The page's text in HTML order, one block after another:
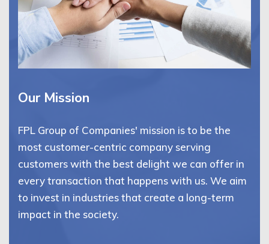
Our Mission
FPL Group of Companies' mission is to be the
most customer-centric company serving
customers with the best delight we can offer in
every transaction that happens with us. We aim
to invest in industries that create a long-term
impact in the society.